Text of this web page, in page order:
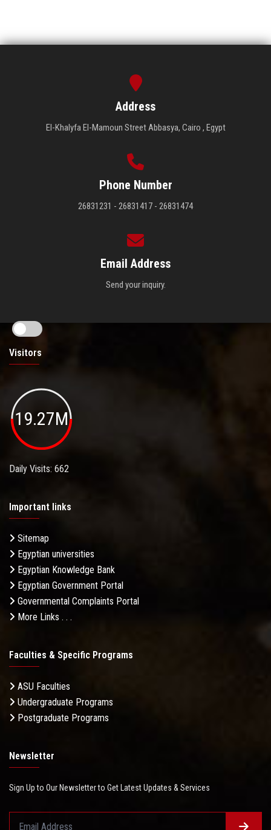
Address
El-Khalyfa El-Mamoun Street Abbasya, Cairo , Egypt
Phone Number
26831231 - 26831417 - 26831474
Email Address
Send your inquiry.
Visitors
19.27M
Daily Visits: 662
Important links
Sitemap
Egyptian universities
Egyptian Knowledge Bank
Egyptian Government Portal
Governmental Complaints Portal
More Links . . .
Faculties & Specific Programs
ASU Faculties
Undergraduate Programs
Postgraduate Programs
Newsletter
Sign Up to Our Newsletter to Get Latest Updates & Services